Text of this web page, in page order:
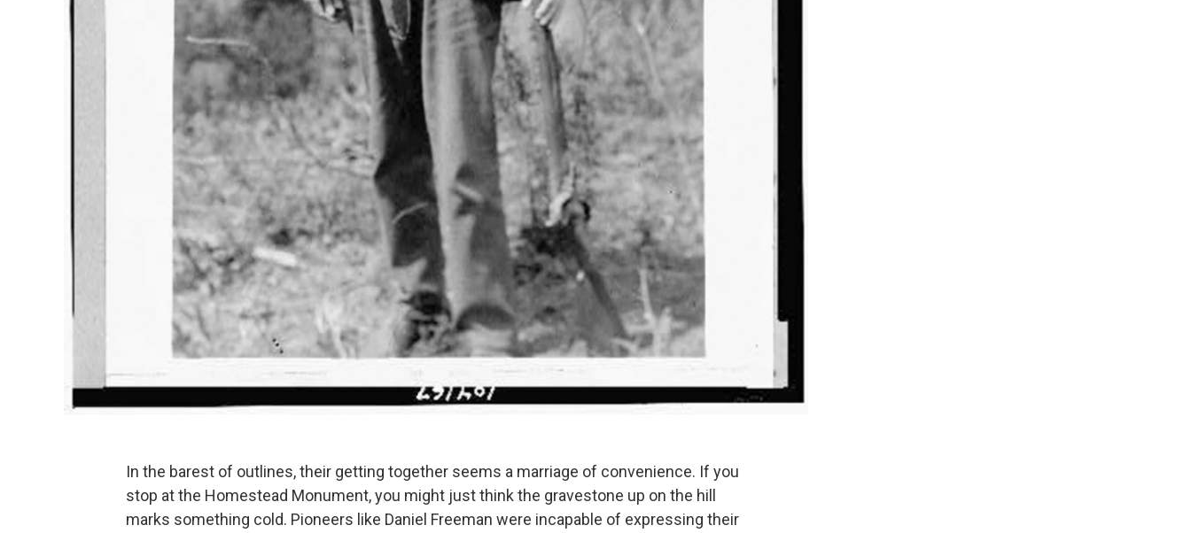
In the barest of outlines, their getting together seems a marriage of convenience. If you
stop at the Homestead Monument, you might just think the gravestone up on the hill
marks something cold. Pioneers like Daniel Freeman were incapable of expressing their